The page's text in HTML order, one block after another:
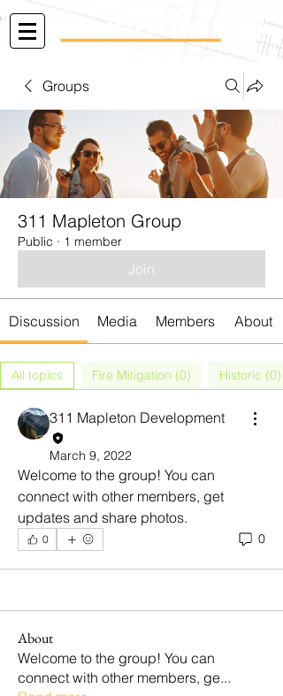
Groups
311 Mapleton Group
Public · 1 member
Join
Discussion Media Members About
All topics Fire Mitigation (0) Historic (0)
311 Mapleton Development
March 9, 2022
Welcome to the group! You can
connect with other members, get
updates and share photos.
0 0
About
Welcome to the group! You can
connect with other members, ge...